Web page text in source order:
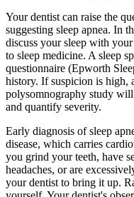
Your dentist can raise the
suggesting sleep apnea. In
discuss your sleep with
to sleep medicine. A sleep
questionnaire (Epworth
history. If suspicion is high,
polysomnography study
and quantify severity.
Early diagnosis of sleep
disease, which carries
you grind your teeth, have
headaches, or are
your dentist to bring it up.